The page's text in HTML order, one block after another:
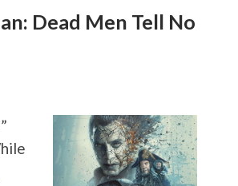
Dead Men Tell No